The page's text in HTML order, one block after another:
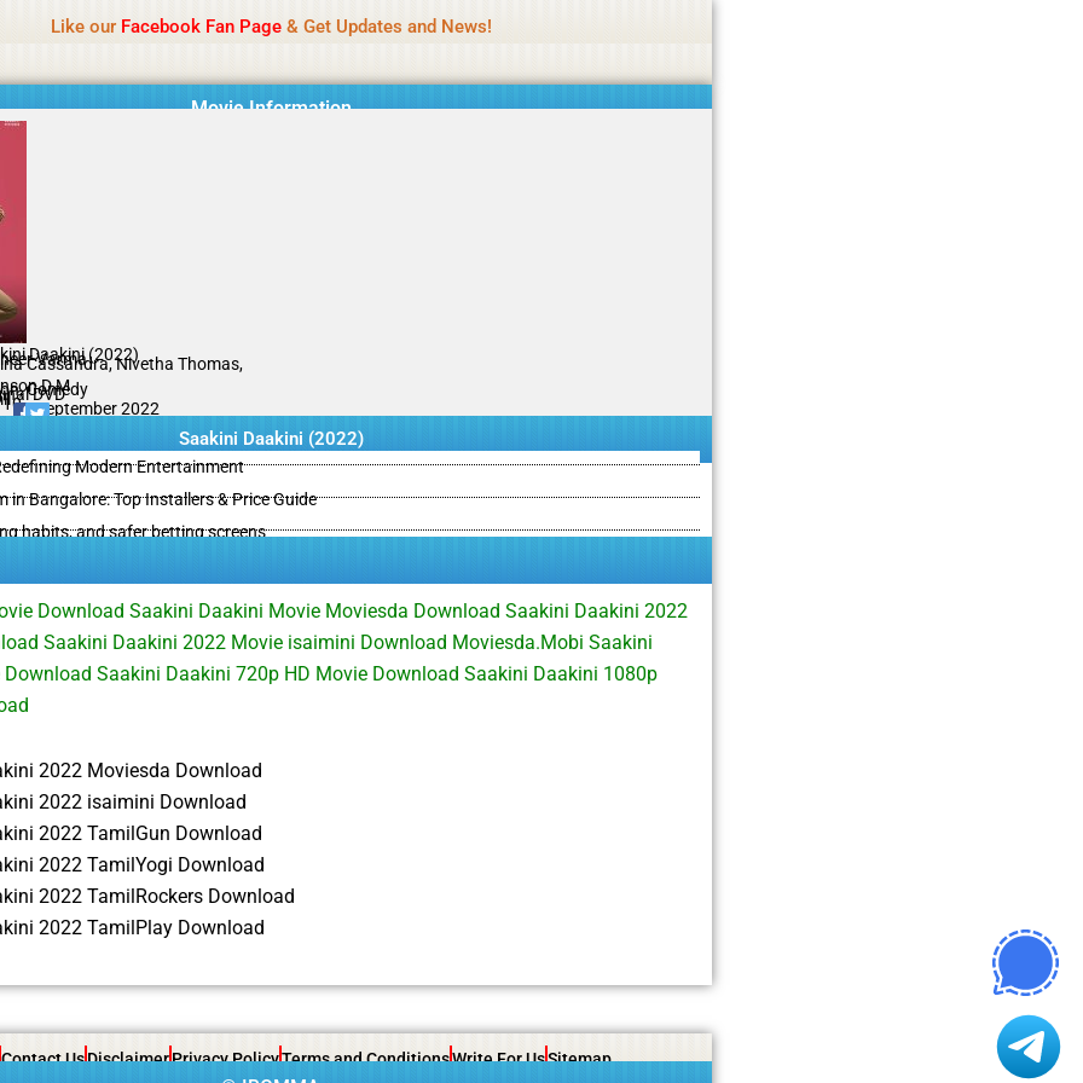
Like our Facebook Fan Page& Get Updates and News!
Movie Information
Daakini (2022)
Varma
Cassandra, Nivetha Thomas,
D M
Comedy
DVD
30 September 2022
Saakini Daakini (2022)
Modern Entertainment
in Bangalore: Top Installers & Price Guide
habits, and safer betting screens
Download Saakini Daakini Movie Moviesda Download Saakini Daakini 2022
Saakini Daakini 2022 Movie isaimini Download Moviesda.Mobi Saakini
Saakini Daakini 720p HD Movie Download Saakini Daakini 1080p
2022 Moviesda Download
2022 isaimini Download
2022 TamilGun Download
2022 TamilYogi Download
2022 TamilRockers Download
2022 TamilPlay Download
Contact UsDisclaimerPrivacy PolicyTerms and ConditionsWrite For UsSitemap